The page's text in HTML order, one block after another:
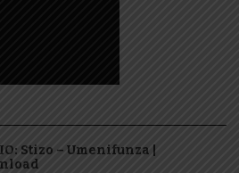
Stizo – Umenifunza |